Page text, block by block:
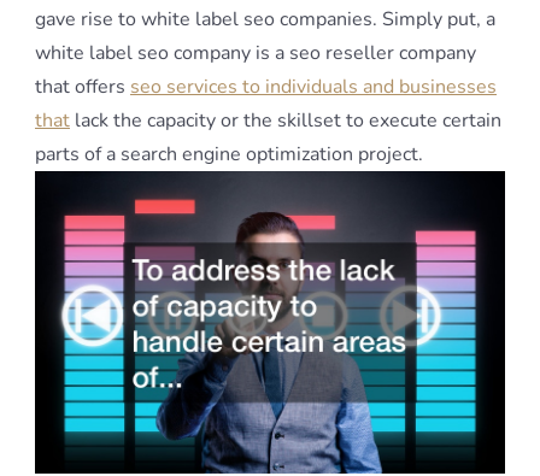
gave rise to white label seo companies. Simply put, a
white label seo company is a seo reseller company
that offers seo services to individuals and businesses
that lack the capacity or the skillset to execute certain
parts of a search engine optimization project.